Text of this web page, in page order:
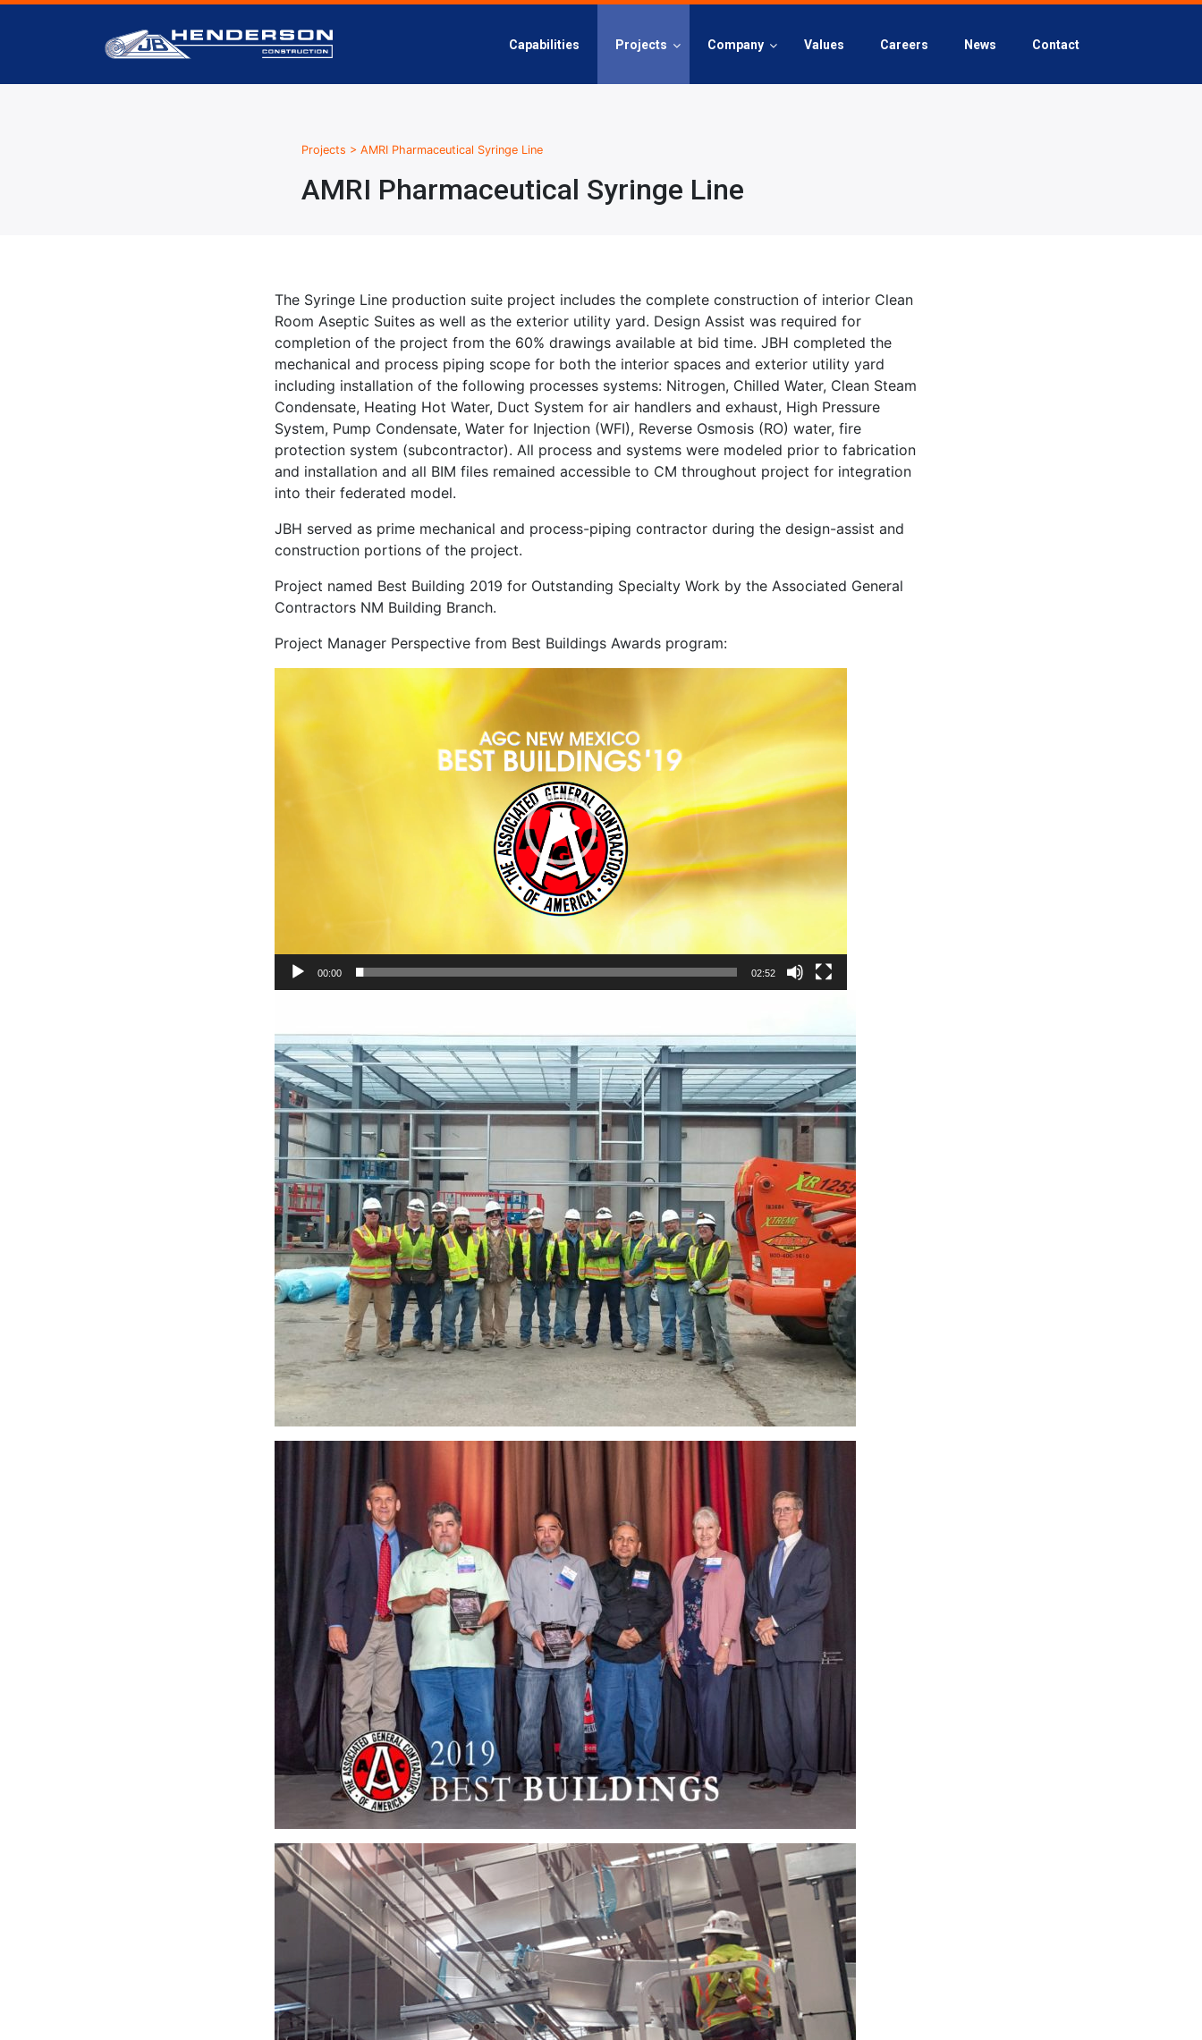
Capabilities Projects Company Values Careers News Contact
Projects > AMRI Pharmaceutical Syringe Line
AMRI Pharmaceutical Syringe Line
The Syringe Line production suite project includes the complete construction of interior Clean
Room Aseptic Suites as well as the exterior utility yard. Design Assist was required for
completion of the project from the 60% drawings available at bid time. JBH completed the
mechanical and process piping scope for both the interior spaces and exterior utility yard
including installation of the following processes systems: Nitrogen, Chilled Water, Clean Steam
Condensate, Heating Hot Water, Duct System for air handlers and exhaust, High Pressure
System, Pump Condensate, Water for Injection (WFI), Reverse Osmosis (RO) water, fire
protection system (subcontractor). All process and systems were modeled prior to fabrication
and installation and all BIM files remained accessible to CM throughout project for integration
into their federated model.
JBH served as prime mechanical and process-piping contractor during the design-assist and
construction portions of the project.
Project named Best Building 2019 for Outstanding Specialty Work by the Associated General
Contractors NM Building Branch.
Project Manager Perspective from Best Buildings Awards program:
00:00 02:52